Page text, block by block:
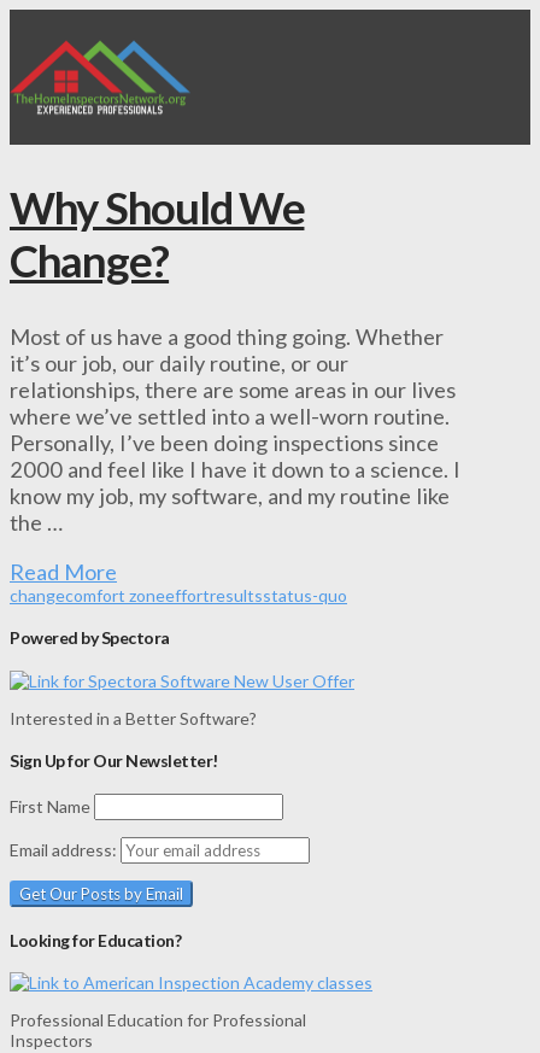
Why Should We
Change?
Most of us have a good thing going. Whether
it’s our job, our daily routine, or our
relationships, there are some areas in our lives
where we’ve settled into a well-worn routine.
Personally, I’ve been doing inspections since
2000 and feel like I have it down to a science. I
know my job, my software, and my routine like
the …
Read More
changecomfort zoneeffortresultsstatus-quo
Powered by Spectora
Interested in a Better Software?
Sign Up for Our Newsletter!
First Name
Email address:
Looking for Education?
Professional Education for Professional
Inspectors